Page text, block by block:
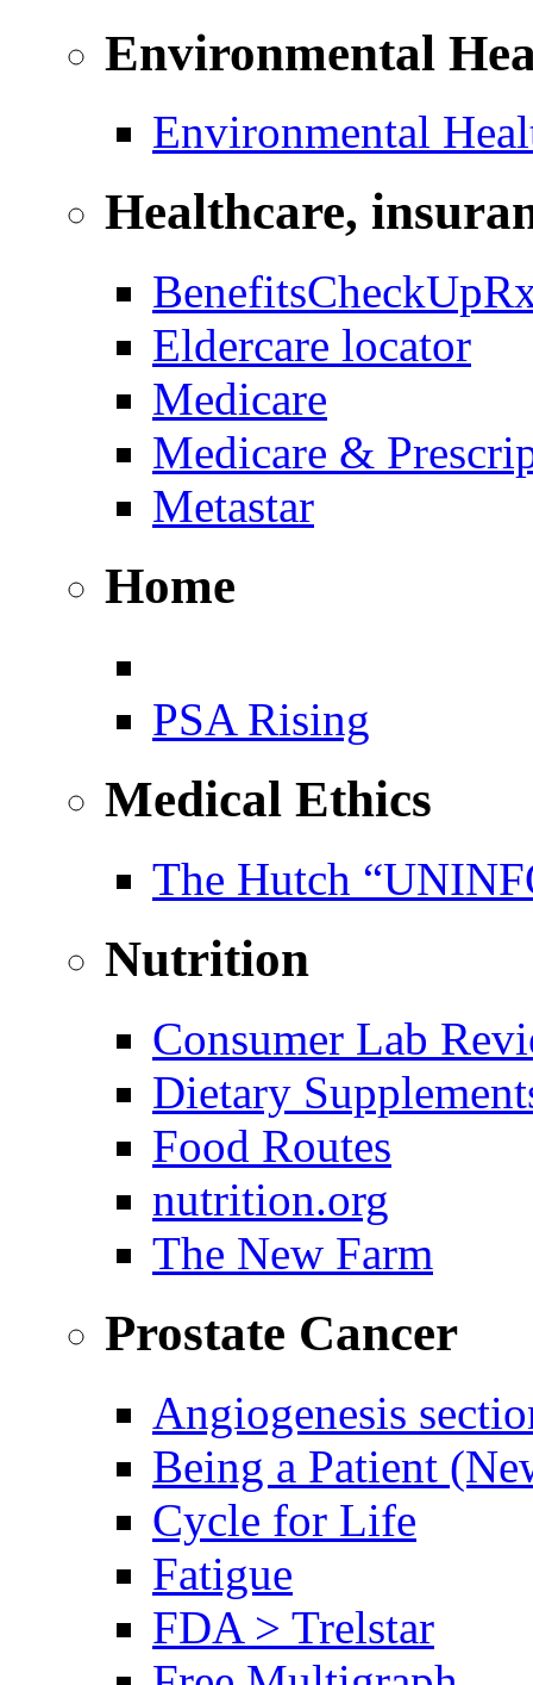
Environmental
Environmental
Healthcare,
Eldercare locator
Medicare
Medicare &
Metastar
Home
PSA Rising
Medical Ethics
The Hutch
Nutrition
Consumer Lab
Dietary
Food Routes
nutrition.org
The New Farm
Prostate Cancer
Angiogenesis
Being a Patient
Cycle for Life
Fatigue
FDA > Trelstar